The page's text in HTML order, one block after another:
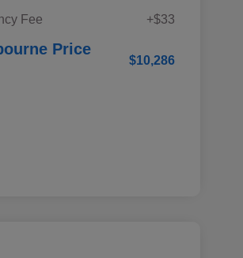
Fee
+$33
Price
$10,286